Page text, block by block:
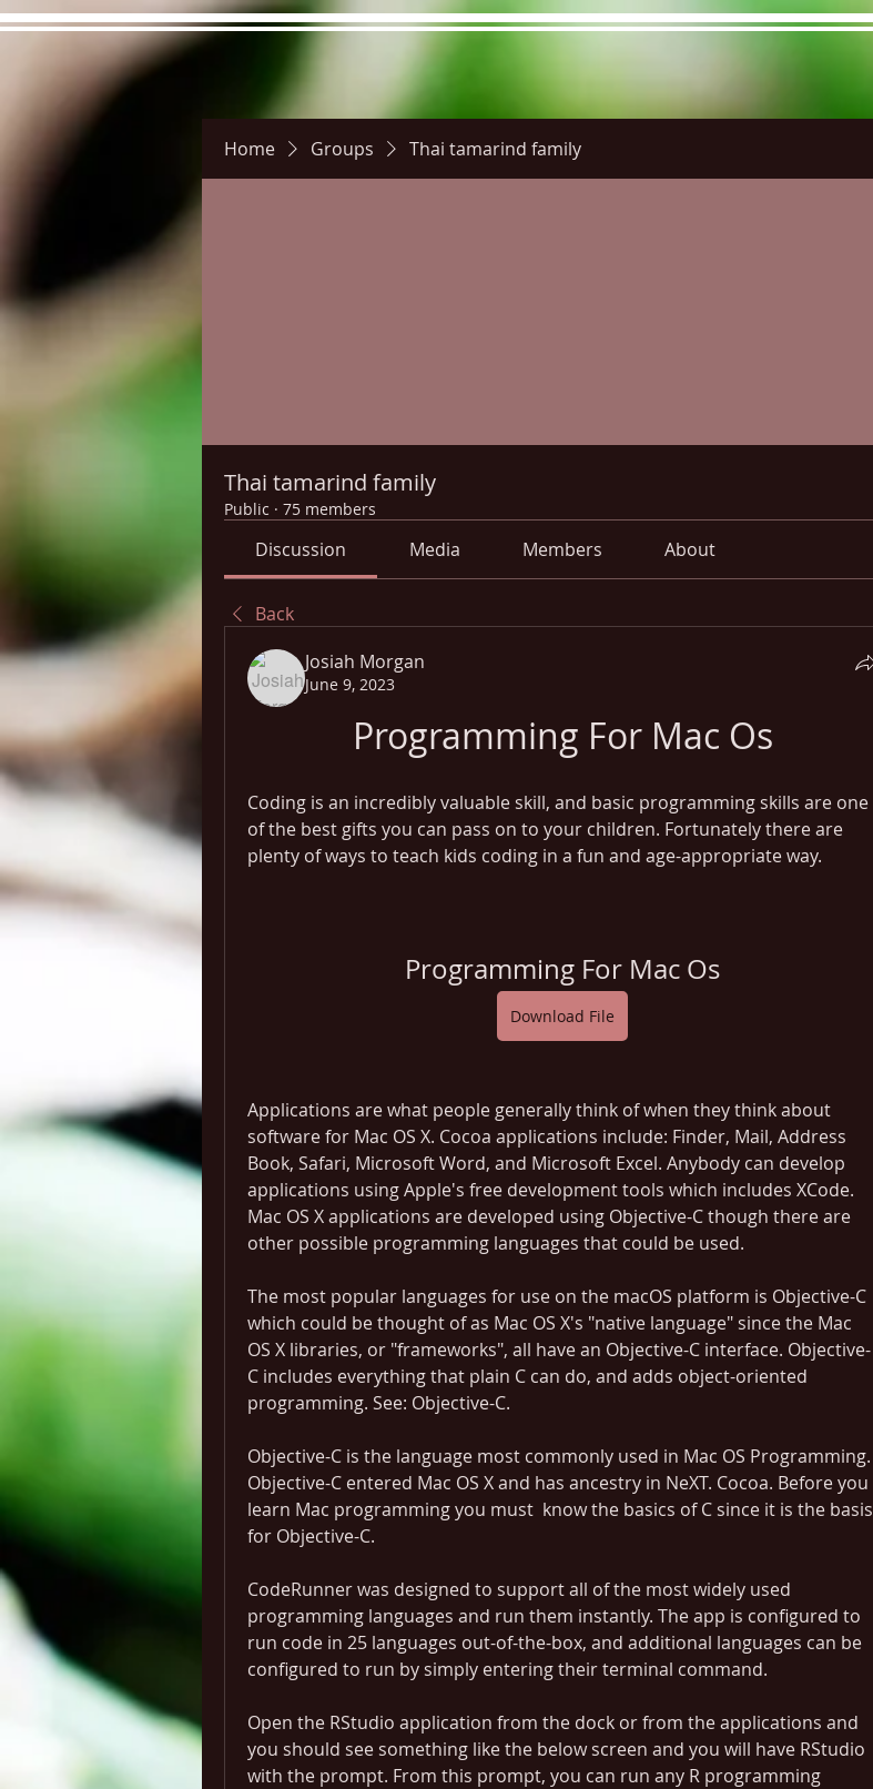
Home Groups Thai tamarind family
Thai tamarind family
Public · 75 members
Discussion Media Members About
Back
Josiah Morgan
June 9, 2023
Programming For Mac Os
Coding is an incredibly valuable skill, and basic programming skills are one
of the best gifts you can pass on to your children. Fortunately there are
plenty of ways to teach kids coding in a fun and age-appropriate way.
Programming For Mac Os
Download File
Applications are what people generally think of when they think about
software for Mac OS X. Cocoa applications include: Finder, Mail, Address
Book, Safari, Microsoft Word, and Microsoft Excel. Anybody can develop
applications using Apple's free development tools which includes XCode.
Mac OS X applications are developed using Objective-C though there are
other possible programming languages that could be used.
The most popular languages for use on the macOS platform is Objective-C
which could be thought of as Mac OS X's "native language" since the Mac
OS X libraries, or "frameworks", all have an Objective-C interface. Objective-
C includes everything that plain C can do, and adds object-oriented
programming. See: Objective-C.
Objective-C is the language most commonly used in Mac OS Programming.
Objective-C entered Mac OS X and has ancestry in NeXT. Cocoa. Before you
learn Mac programming you must  know the basics of C since it is the basis
for Objective-C.
CodeRunner was designed to support all of the most widely used
programming languages and run them instantly. The app is configured to
run code in 25 languages out-of-the-box, and additional languages can be
configured to run by simply entering their terminal command.
Open the RStudio application from the dock or from the applications and
you should see something like the below screen and you will have RStudio
with the prompt. From this prompt, you can run any R programming